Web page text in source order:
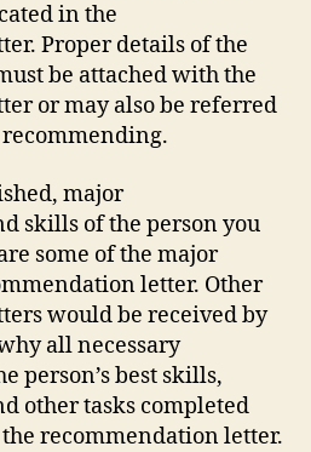
in the
Proper details of the
be attached with the
or may also be referred
major
skills of the person you
some of the major
letter. Other
would be received by
all necessary
person’s best skills,
other tasks completed
recommendation letter.